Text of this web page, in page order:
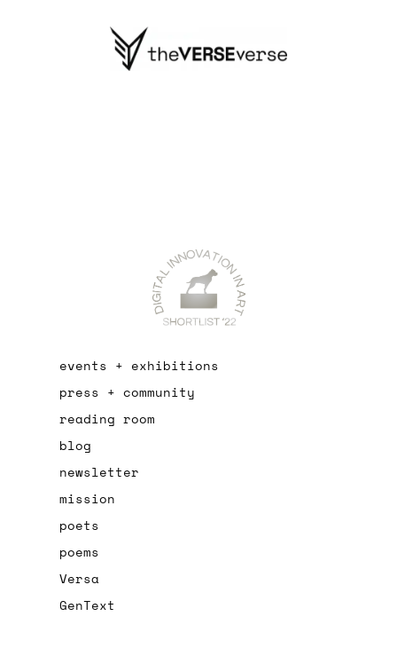
events + exhibitions
press + community
reading room
blog
newsletter
mission
poets
poems
Versa
GenText